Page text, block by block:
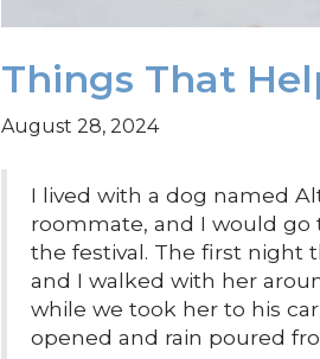
Things That
August 28, 2024
I lived with a dog named
roommate, and I would go
the festival. The first night
and I walked with her
while we took her to his
opened and rain poured